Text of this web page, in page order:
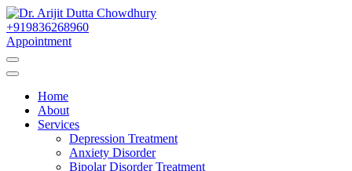
Skip
to
Content
Dr. Arijit Dutta
Chowdhury
Best Psychiatrist Kolkata
+919836268960
Appointment
Home
About
Services
Depression Treatment
Anxiety Disorder
Bipolar Disorder Treatment